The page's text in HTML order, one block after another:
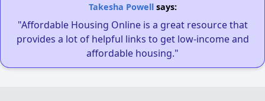
Takesha Powellsays:
"Affordable Housing Online is a great resource that
provides a lot of helpful links to get low-income and
affordable housing."